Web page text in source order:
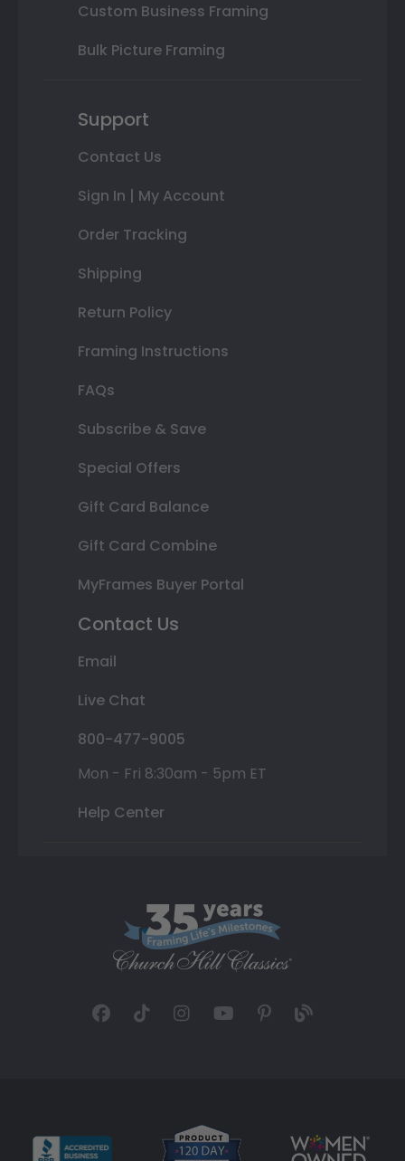
Custom Business Framing
Bulk Picture Framing
Support
Contact Us
Sign In | My Account
Order Tracking
Shipping
Return Policy
Framing Instructions
FAQs
Subscribe & Save
Special Offers
Gift Card Balance
Gift Card Combine
MyFrames Buyer Portal
Contact Us
Email
Live Chat
800-477-9005
Mon - Fri 8:30am - 5pm ET
Help Center